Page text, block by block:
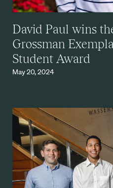
David Paul wins
Grossman
Student Award
May 20, 2024